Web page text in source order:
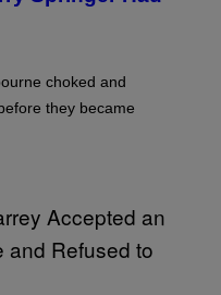
choked and
they became